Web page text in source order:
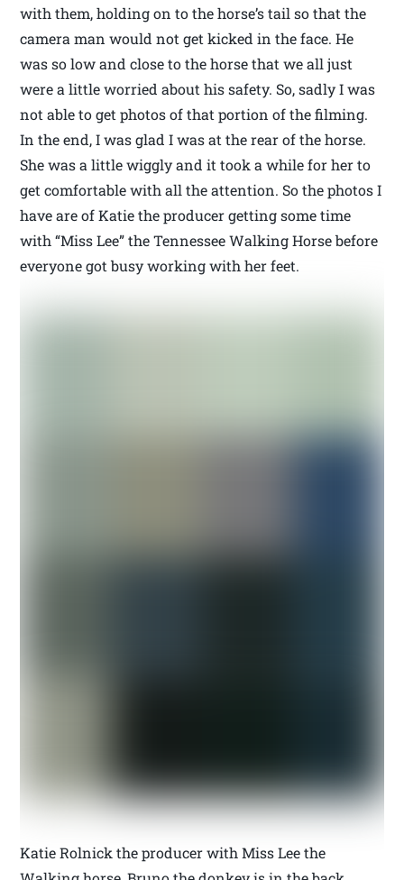
with them, holding on to the horse’s tail so that the
camera man would not get kicked in the face. He
was so low and close to the horse that we all just
were a little worried about his safety. So, sadly I was
not able to get photos of that portion of the filming.
In the end, I was glad I was at the rear of the horse.
She was a little wiggly and it took a while for her to
get comfortable with all the attention. So the photos I
have are of Katie the producer getting some time
with “Miss Lee” the Tennessee Walking Horse before
everyone got busy working with her feet.
Katie Rolnick the producer with Miss Lee the